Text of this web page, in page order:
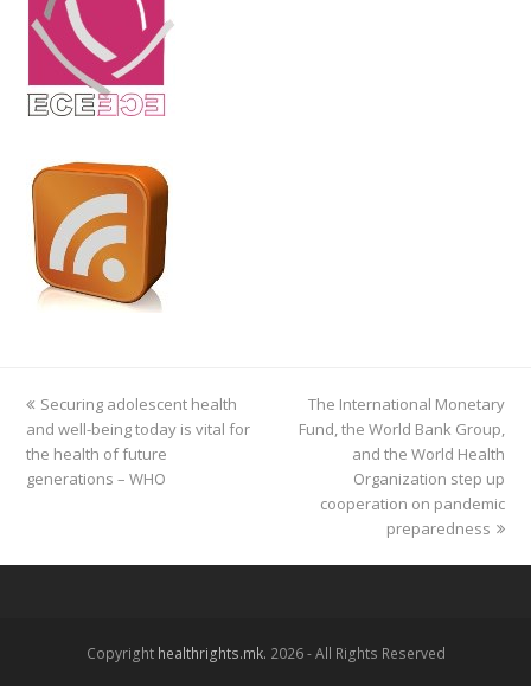
previous
post:
Securing adolescent health
and well-being today is vital for
the health of future
generations – WHO
next
post:
The International Monetary
Fund, the World Bank Group,
and the World Health
Organization step up
cooperation on pandemic
preparedness
Copyright healthrights.mk. 2026 - All Rights Reserved